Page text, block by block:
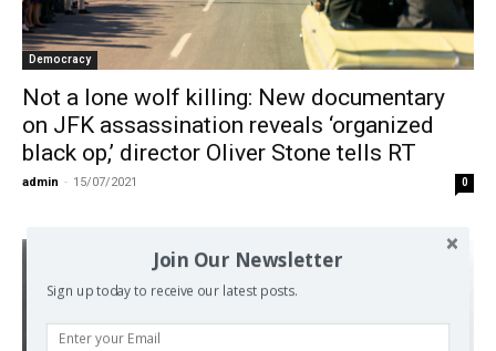
Democracy
Not a lone wolf killing: New documentary
on JFK assassination reveals ‘organized
black op,’ director Oliver Stone tells RT
admin - 15/07/2021 0
Join Our Newsletter
Sign up today to receive our latest posts.